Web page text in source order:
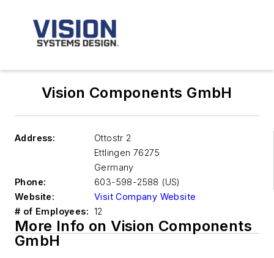
Vision Components GmbH
Address:
Ottostr 2
Ettlingen 76275
Germany
Phone:
603-598-2588 (US)
Website:
Visit Company Website
# of Employees: 12
More Info on Vision Components
GmbH